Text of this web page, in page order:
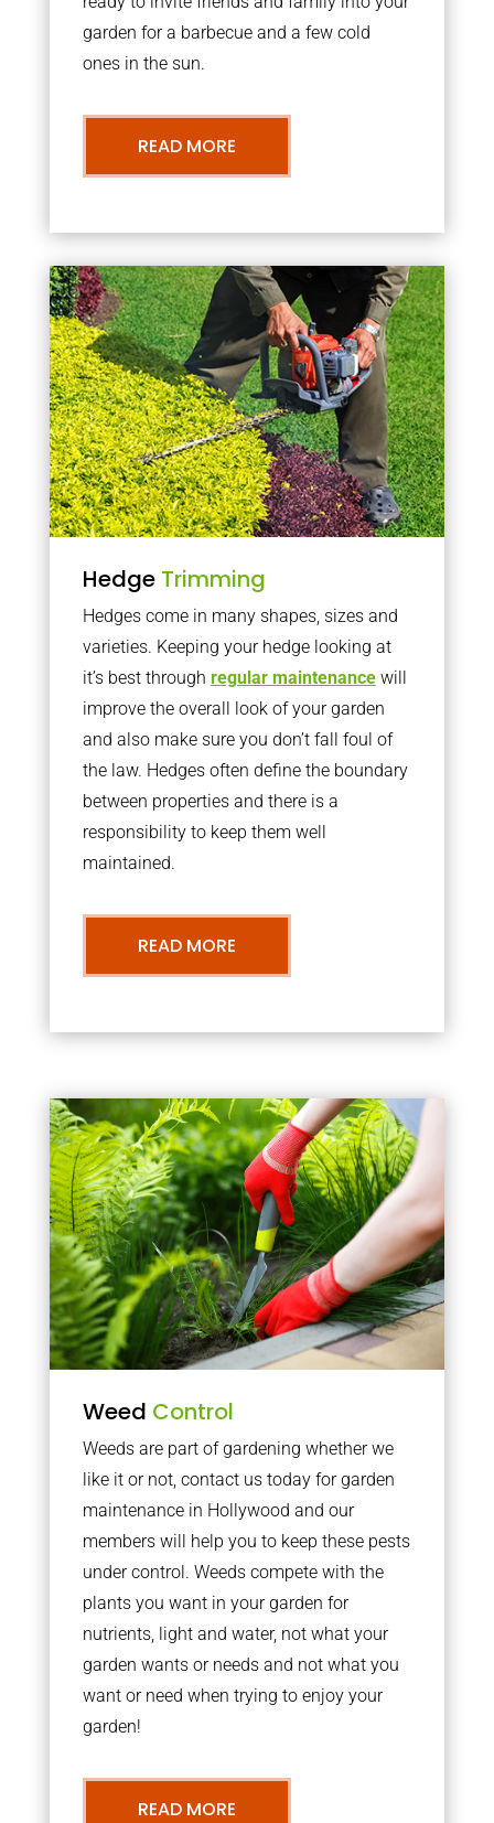
garden for a barbecue and a few cold
ones in the sun.
READ MORE
Hedge Trimming
Hedges come in many shapes, sizes and
varieties. Keeping your hedge looking at
it’s best through regular maintenancewill
improve the overall look of your garden
and also make sure you don’t fall foul of
the law. Hedges often define the boundary
between properties and there is a
responsibility to keep them well
maintained.
READ MORE
Weed Control
Weeds are part of gardening whether we
like it or not, contact us today for garden
maintenance in Hollywood and our
members will help you to keep these pests
under control. Weeds compete with the
plants you want in your garden for
nutrients, light and water, not what your
garden wants or needs and not what you
want or need when trying to enjoy your
garden!
READ MORE